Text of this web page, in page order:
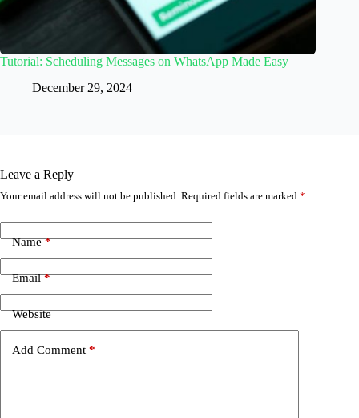
Tutorial: Scheduling Messages on WhatsApp Made Easy
December 29, 2024
Leave a Reply
Your email address will not be published. Required fields are marked *
Name*
Email*
Website
Add Comment *